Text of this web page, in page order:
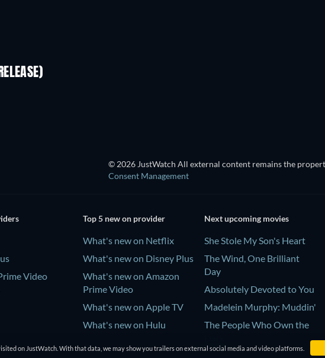
© 2026 JustWatch All external content remains the
Consent Management
Video
Top 5 new on provider
What's new on Netflix
What's new on Disney Plus
What's new on Amazon
Prime Video
What's new on Apple TV
What's new on Hulu
Next upcoming movies
She Stole My Son's Heart
The Wind, One Brilliant
Day
Absolutely Devoted to You
Madelein Murphy: Muddin'
The People Who Own the
on JustWatch. With that data, we may show you trailers on external social media and video platforms.